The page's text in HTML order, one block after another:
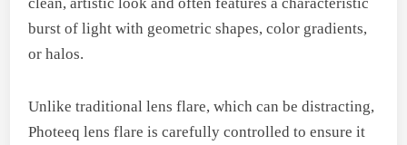
burst of light with geometric shapes, color gradients,
or halos.
Unlike traditional lens flare, which can be distracting,
Photeeq lens flare is carefully controlled to ensure it